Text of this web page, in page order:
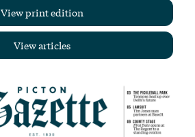
View print edition
View articles